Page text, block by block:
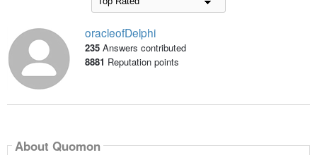
oracleofDelphi
235 Answers contributed
8881 Reputation points
About Quomon